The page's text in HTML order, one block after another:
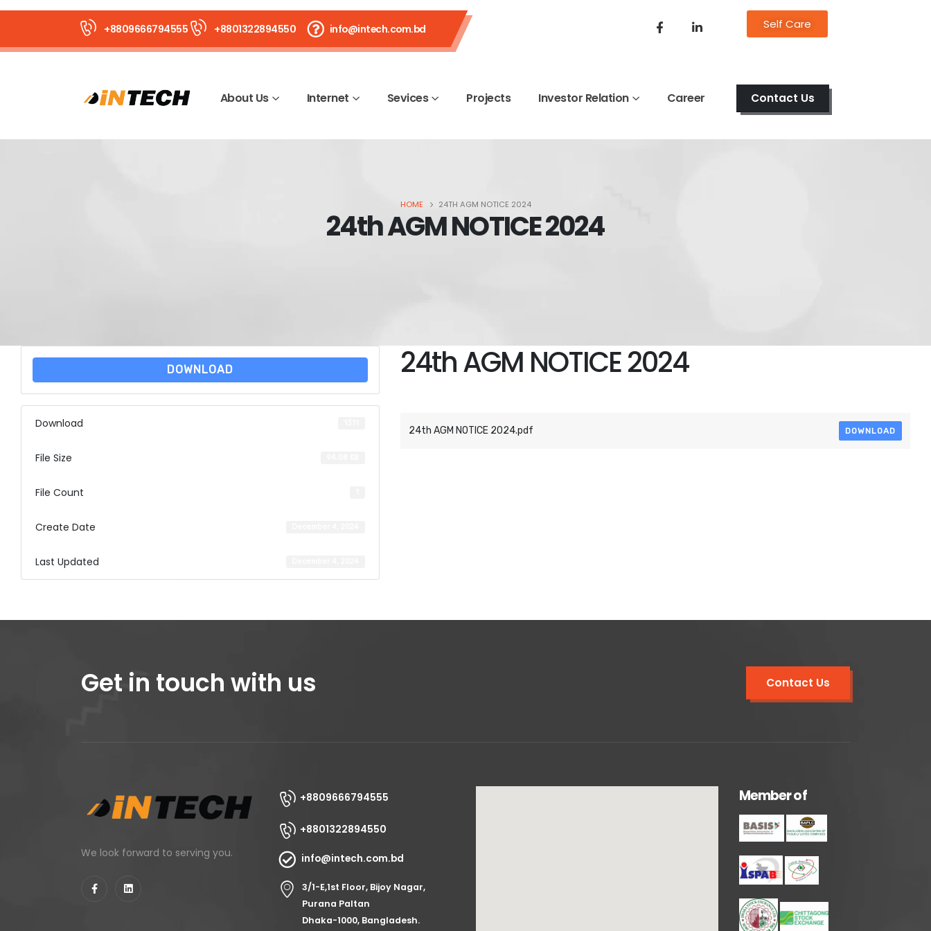
+8809666794555 +8801322894550 info@intech.com.bd Self Care
About Us Internet Sevices Projects Investor Relation Career Contact Us
HOME 24TH AGM NOTICE 2024
24th AGM NOTICE 2024
DOWNLOAD
Download
File Size
File Count
Create Date
Last Updated
24th AGM NOTICE 2024
24th AGM NOTICE 2024.pdf DOWNLOAD
Get in touch with us Contact Us
We look forward to serving you.
+8809666794555
+8801322894550
info@intech.com.bd
3/1-E,1st Floor, Bijoy Nagar,
Purana Paltan
Dhaka-1000, Bangladesh.
Memberof